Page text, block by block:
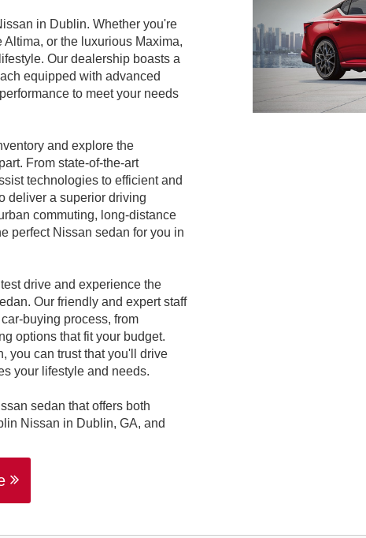
in Dublin. Whether you're
or the luxurious Maxima,
Our dealership boasts a
equipped with advanced
to meet your needs
and explore the
From state-of-the-art
technologies to efficient and
deliver a superior driving
commuting, long-distance
perfect Nissan sedan for you in
drive and experience the
Our friendly and expert staff
buying process, from
options that fit your budget.
you can trust that you'll drive
your lifestyle and needs.
sedan that offers both
Nissan in Dublin, GA, and